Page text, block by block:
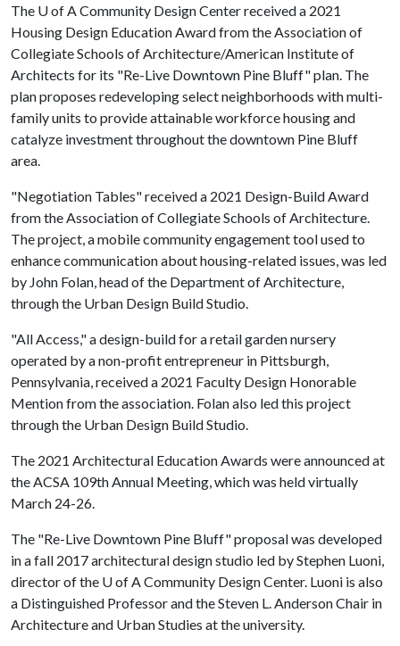
The U of ACommunity Design Center received a 2021
Housing Design Education Award from the Association of
Collegiate Schools of Architecture/American Institute of
Architects for its "Re-Live Downtown Pine Bluff" plan. The
plan proposes redeveloping select neighborhoods with multi-
family units to provide attainable workforce housing and
catalyze investment throughout the downtown Pine Bluff
area.
"Negotiation Tables" received a 2021 Design-Build Award
from the Association of Collegiate Schools of Architecture.
The project, a mobile community engagement tool used to
enhance communication about housing-related issues, was led
by John Folan, head of the Department of Architecture,
through the Urban Design Build Studio.
"All Access," a design-build for a retail garden nursery
operated by a non-profit entrepreneur in Pittsburgh,
Pennsylvania, received a 2021 Faculty Design Honorable
Mention from the association. Folan also led this project
through the Urban Design Build Studio.
The 2021 Architectural Education Awards were announced at
the ACSA 109th Annual Meeting, which was held virtually
March 24-26.
The "Re-Live Downtown Pine Bluff" proposal was developed
in a fall 2017 architectural design studio led by Stephen Luoni,
director of the U of ACommunity Design Center. Luoni is also
a Distinguished Professor and the Steven L. Anderson Chair in
Architecture and Urban Studies at the university.